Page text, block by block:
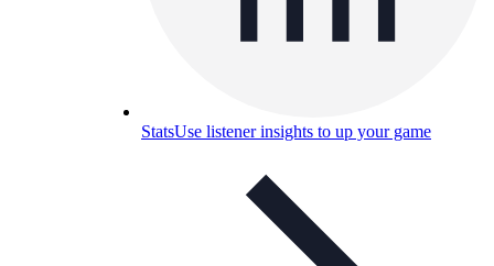
StatsUse listener insights to up your game